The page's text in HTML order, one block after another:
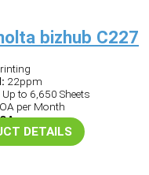
bizhub C227
22ppm
Up to 6,650 Sheets
per Month
DETAILS